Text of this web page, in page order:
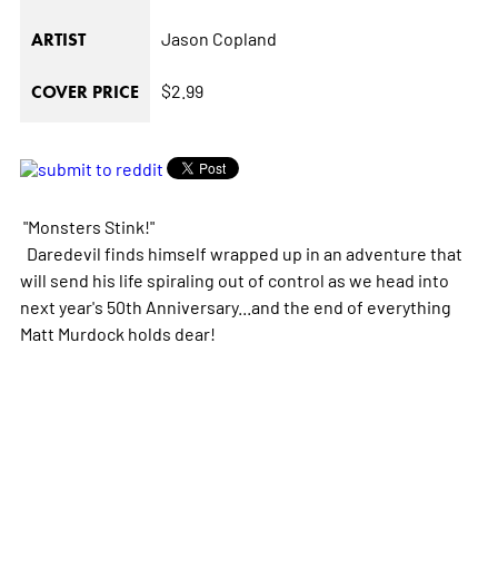
ARTIST Jason Copland
COVER PRICE $2.99
"Monsters Stink!"
Daredevil finds himself wrapped up in an adventure that
will send his life spiraling out of control as we head into
next year's 50th Anniversary...and the end of everything
Matt Murdock holds dear!